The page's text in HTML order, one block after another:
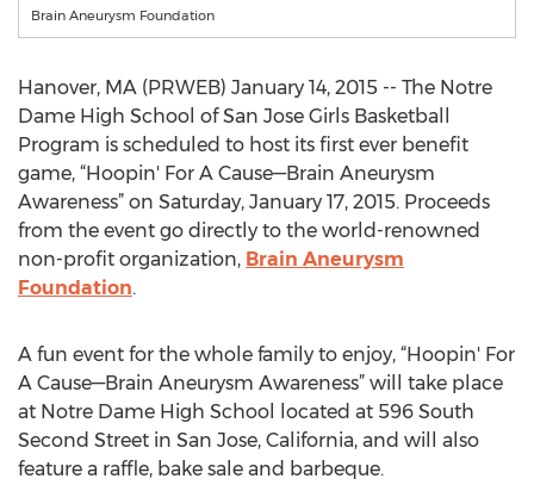
Brain Aneurysm Foundation
Hanover, MA (PRWEB) January 14, 2015 -- The Notre
Dame High School of San Jose Girls Basketball
Program is scheduled to host its first ever benefit
game, “Hoopin' For A Cause—Brain Aneurysm
Awareness” on Saturday, January 17, 2015. Proceeds
from the event go directly to the world-renowned
non-profit organization, Brain Aneurysm
Foundation.
A fun event for the whole family to enjoy, “Hoopin' For
A Cause—Brain Aneurysm Awareness” will take place
at Notre Dame High School located at 596 South
Second Street in San Jose, California, and will also
feature a raffle, bake sale and barbeque.